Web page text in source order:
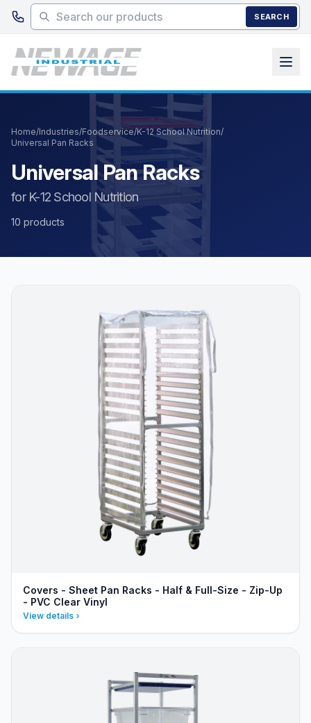
Skip to main content
SEARCH
Home/Industries/Foodservice/K-12 School Nutrition/
Universal Pan Racks
Universal Pan Racks
for K-12 School Nutrition
10 products
Covers - Sheet Pan Racks - Half & Full-Size - Zip-Up
- PVC Clear Vinyl
View details